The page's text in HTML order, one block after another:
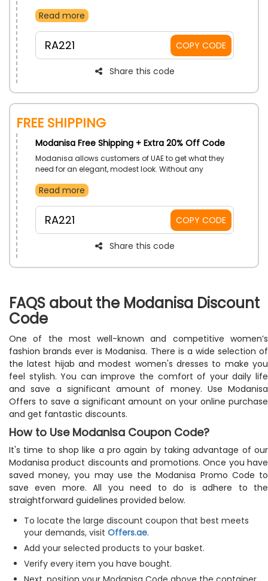
Read more
RA221 COPY CODE
Share this code
Free Shipping
Modanisa Free Shipping + Extra 20% Off Code
Modanisa allows customers of UAE to get what they
need for an elegant, modest look. Without any
voucher code on checkout to get impressive savings.
Read more
RA221 COPY CODE
Share this code
FAQS about the Modanisa Discount
Code
One of the most well-known and competitive women’s
fashion brands ever is Modanisa. There is a wide selection of
the latest hijab and modest women's dresses to make you
feel stylish. You can improve the comfort of your daily life
and save a significant amount of money. Use Modanisa
Offers to save a significant amount on your online purchase
and get fantastic discounts.
How to Use Modanisa Coupon Code?
It's time to shop like a pro again by taking advantage of our
Modanisa product discounts and promotions. Once you have
saved money, you may use the Modanisa Promo Code to
save even more. All you need to do is adhere to the
straightforward guidelines provided below.
To locate the large discount coupon that best meets
your demands, visit Offers.ae.
Add your selected products to your basket.
Verify every item you have bought.